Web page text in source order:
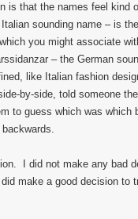
is that the names feel kind
sounding name – is
you might associate
– the German
like Italian fashion
by-side, told someone
to guess which was which
backwards.
I did not make any bad
make a good decision to